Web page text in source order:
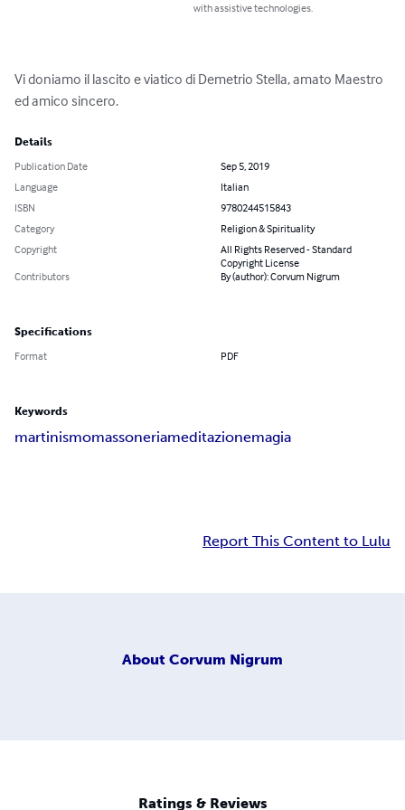
with assistive technologies.
Vi doniamo il lascito e viatico di Demetrio Stella, amato Maestro
ed amico sincero.
Details
Publication Date
Sep 5, 2019
Language
Italian
ISBN
9780244515843
Category
Religion & Spirituality
Copyright
All Rights Reserved - Standard
Copyright License
Contributors
By (author): Corvum Nigrum
Specifications
Format PDF
Keywords
martinismomassoneriameditazionemagia
Report This Content to Lulu
About Corvum Nigrum
Ratings & Reviews